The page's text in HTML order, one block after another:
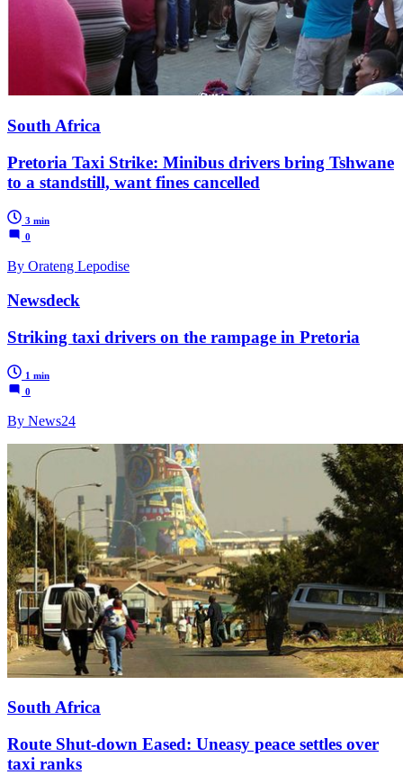
South Africa
Pretoria Taxi Strike: Minibus drivers bring Tshwane
to a standstill, want fines cancelled
3 min
0
By Orateng Lepodise
Newsdeck
Striking taxi drivers on the rampage in Pretoria
1 min
0
By News24
South Africa
Route Shut-down Eased: Uneasy peace settles over
taxi ranks